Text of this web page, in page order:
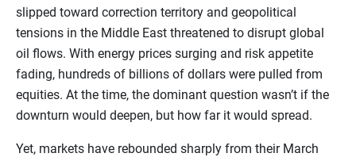
slipped toward correction territory and geopolitical
tensions in the Middle East threatened to disrupt global
oil flows. With energy prices surging and risk appetite
fading, hundreds of billions of dollars were pulled from
equities. At the time, the dominant question wasn’t if the
downturn would deepen, but how far it would spread.
Yet, markets have rebounded sharply from their March